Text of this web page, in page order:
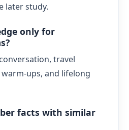
later study.
only for
travel
ups, and lifelong
facts with similar